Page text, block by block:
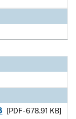
[PDF - 678.91 KB]